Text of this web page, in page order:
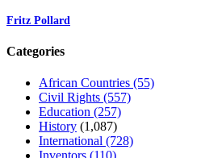
Fritz Pollard
Categories
African Countries (55)
Civil Rights (557)
Education (257)
History (1,087)
International (728)